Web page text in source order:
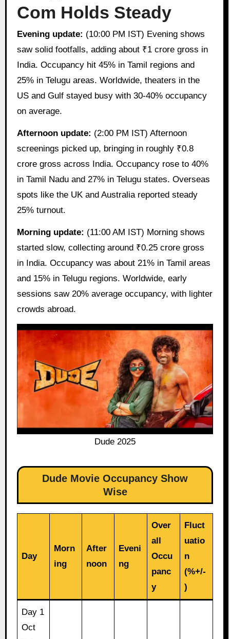
Com Holds Steady
Evening update: (10:00 PM IST) Evening shows
saw solid footfalls, adding about ₹1 crore gross in
India. Occupancy hit 45% in Tamil regions and
25% in Telugu areas. Worldwide, theaters in the
US and Gulf stayed busy with 30-40% occupancy
on average.
Afternoon update: (2:00 PM IST) Afternoon
screenings picked up, bringing in roughly ₹0.8
crore gross across India. Occupancy rose to 40%
in Tamil Nadu and 27% in Telugu states. Overseas
spots like the UK and Australia reported steady
25% turnout.
Morning update: (11:00 AM IST) Morning shows
started slow, collecting around ₹0.25 crore gross
in India. Occupancy was about 21% in Tamil areas
and 15% in Telugu regions. Worldwide, early
sessions saw 20% average occupancy, with lighter
crowds abroad.
Dude 2025
Dude Movie Occupancy Show
Wise
Day
Morn
ing
After
noon
Eveni
ng
Over
all
Occu
panc
y
Fluct
uatio
n
(%+/-
)
Day 1
Oct